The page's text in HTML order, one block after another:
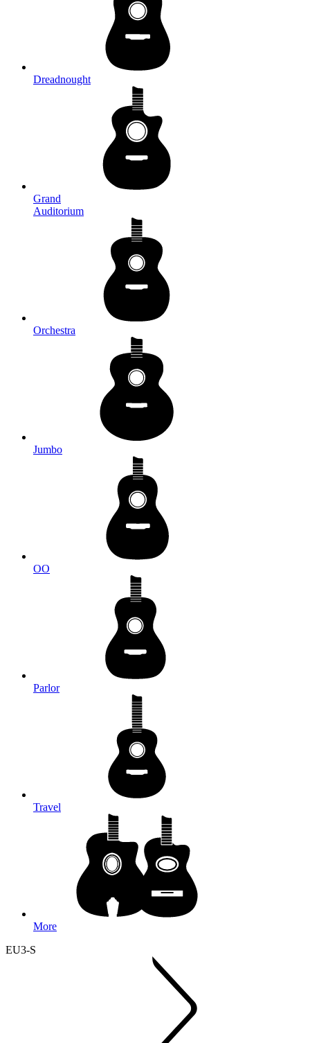
Dreadnought
Grand
Auditorium
Orchestra
Jumbo
OO
Parlor
Travel
More
EU3-S